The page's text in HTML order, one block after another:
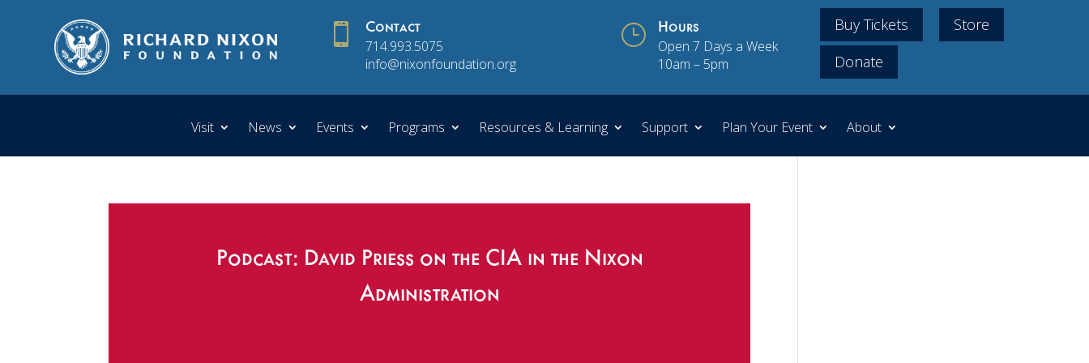
 Contact
714.993.5075
info@nixonfoundation.org
} Hours
Open 7 Days a Week
10am – 5pm
Buy Tickets
Store
Donate
Visit News Events Programs Resources & Learning Support Plan Your Event About
Podcast: David Priess on the CIA in the Nixon
Administration